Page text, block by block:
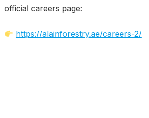
official careers page:
https://alainforestry.ae/careers-2/